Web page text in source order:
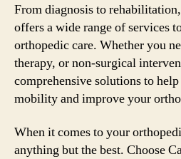
From diagnosis to
offers a wide range of services
orthopedic care. Whether you
therapy, or non-surgical
comprehensive solutions to
mobility and improve your
When it comes to your
anything but the best. Choose